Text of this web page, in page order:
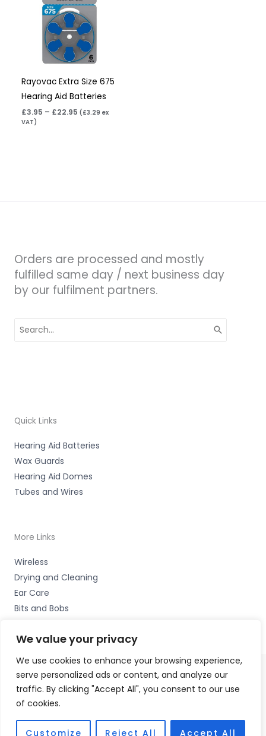
We value your privacy
We use cookies to enhance your browsing experience,
serve personalized ads or content, and analyze our
traffic. By clicking "Accept All", you consent to our use
of cookies.
Customize Reject All Accept All
Rayovac Extra Size 675
Hearing Aid Batteries
£3.95 – £22.95 ( £3.29 ex
VAT)
Orders are processed and mostly
fulfilled same day / next business day
by our fulfilment partners.
for:
Quick Links
Hearing Aid Batteries
Wax Guards
Hearing Aid Domes
Tubes and Wires
More Links
Wireless
Drying and Cleaning
Ear Care
Bits and Bobs
Copyright © 2026 Nottingham Hearing Practice, 93 High
Road, Beeston, Notts NG9 2LE Accessories Hotline -
Fulfilment Partner - HAB Hearing Ltd